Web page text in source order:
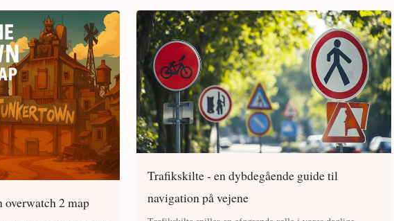
2 map
Trafikskilte - en dybdegående guide til
navigation på vejene